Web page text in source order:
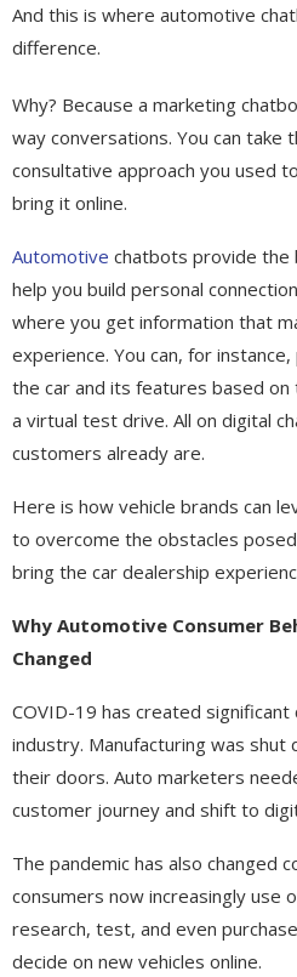
And this is where automotive
difference.
Why? Because a marketing
way conversations. You can take
consultative approach you used
bring it online.
Automotive chatbots provide
help you build personal
where you get information that
experience. You can, for
the car and its features based
a virtual test drive. All on digital
customers already are.
Here is how vehicle brands can
to overcome the obstacles
bring the car dealership
Why Automotive Consumer
Changed
COVID-19 has created
industry. Manufacturing was shut
their doors. Auto marketers
customer journey and shift to
The pandemic has also changed
consumers now increasingly use
research, test, and even
decide on new vehicles online.